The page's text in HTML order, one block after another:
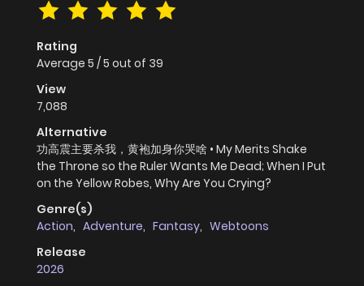
Rating
Average 5 /5 out of 39
View
7,088
Alternative
功高震主要杀我，黄袍加身你哭啥 • My Merits Shake
the Throne so the Ruler Wants Me Dead; When I Put
on the Yellow Robes, Why Are You Crying?
Genre(s)
Action, Adventure, Fantasy, Webtoons
Release
2026